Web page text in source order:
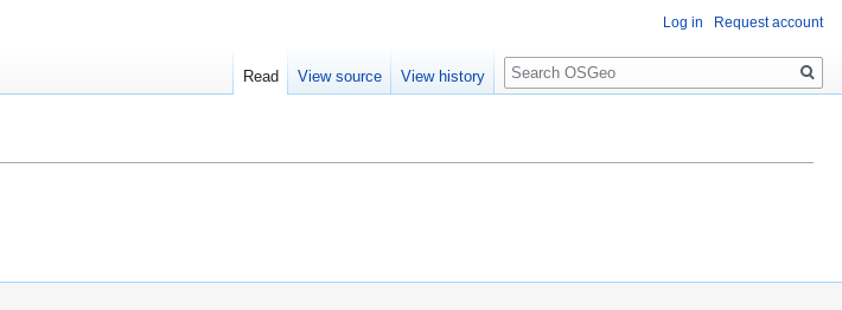
Log in Request account
Read View source View history
Search